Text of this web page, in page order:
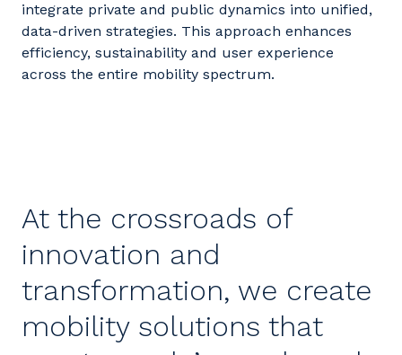
integrate private and public dynamics into unified,
data-driven strategies. This approach enhances
efficiency, sustainability and user experience
across the entire mobility spectrum.
At the crossroads of
innovation and
transformation, we create
mobility solutions that